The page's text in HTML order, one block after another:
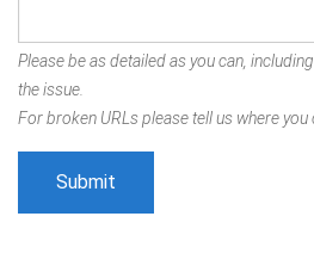
Please be as detailed as you can,
the issue.
For broken URLs please tell us where you